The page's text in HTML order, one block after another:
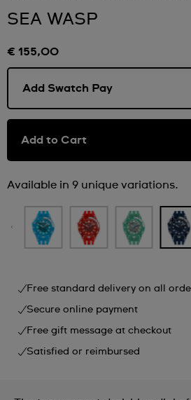
SEA WASP
€ 155,00
Add Swatch Pay
Add to Cart
Available in 9 unique variations.
Free standard delivery on all
Secure online payment
Free gift message at checkout
Satisfied or reimbursed